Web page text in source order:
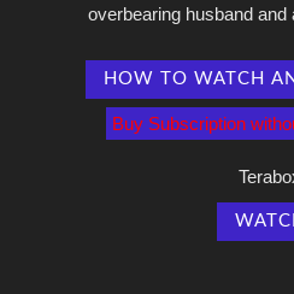
overbearing husband and
HOW TO WATCH
Buy Subscription